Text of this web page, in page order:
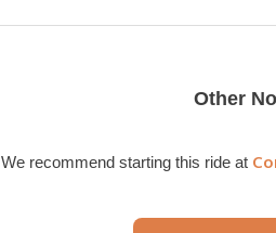
Other
We recommend starting this ride at